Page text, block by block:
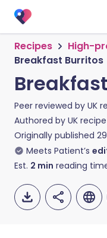
Recipes
High-
Breakfast Burritos
Peer reviewed by UK
Authored by UK
Originally published
Meets Patient’s
Est. 2 min reading